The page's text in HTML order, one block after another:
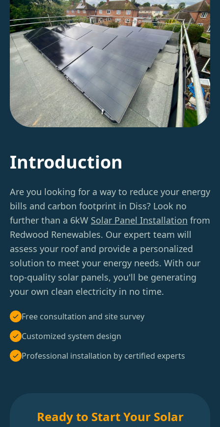
Introduction
Are you looking for a way to reduce your energy
bills and carbon footprint in Diss? Look no
further than a 6kW Solar Panel Installation from
Redwood Renewables. Our expert team will
assess your roof and provide a personalized
solution to meet your energy needs. With our
top-quality solar panels, you'll be generating
your own clean electricity in no time.
Free consultation and site survey
Customized system design
Professional installation by certified experts
Ready to Start Your Solar